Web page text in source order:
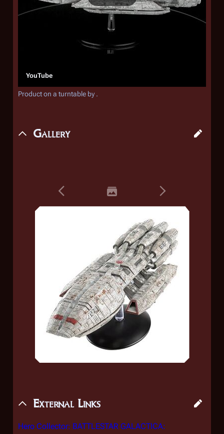
YouTube
Product on a turntable by .
Gallery
External Links
Hero Collector: BATTLESTAR GALACTICA: